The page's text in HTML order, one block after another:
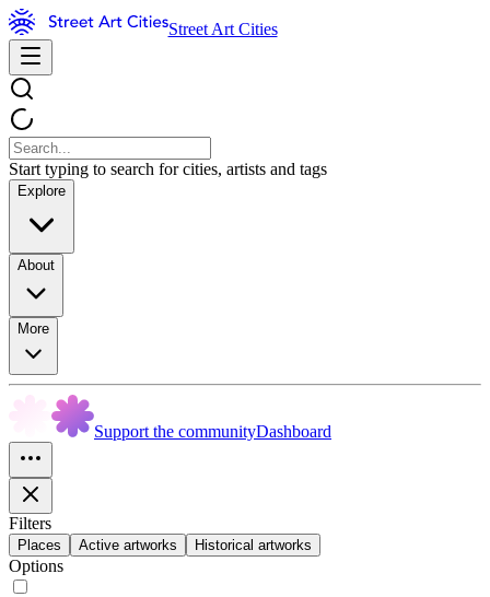
Street Art Cities
Start typing to search for cities, artists and tags
Explore
About
More
Support the communityDashboard
Filters
Places Active artworks Historical artworks
Options